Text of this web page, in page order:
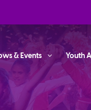
& Events Youth